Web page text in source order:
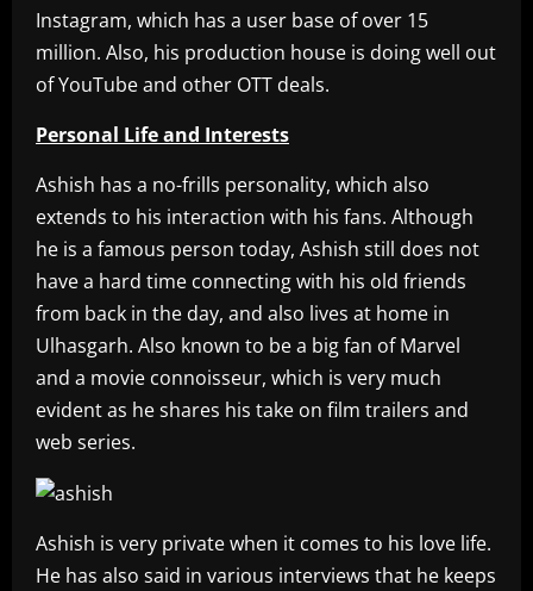
Instagram, which has a user base of over 15
million. Also, his production house is doing well out
of YouTube and other OTT deals.
Personal Life and Interests
Ashish has a no-frills personality, which also
extends to his interaction with his fans. Although
he is a famous person today, Ashish still does not
have a hard time connecting with his old friends
from back in the day, and also lives at home in
Ulhasgarh. Also known to be a big fan of Marvel
and a movie connoisseur, which is very much
evident as he shares his take on film trailers and
web series.
Ashish is very private when it comes to his love life.
He has also said in various interviews that he keeps